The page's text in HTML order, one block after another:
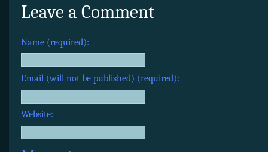
Leave a Comment
Name (required):
Email (will not be published) (required):
Website: